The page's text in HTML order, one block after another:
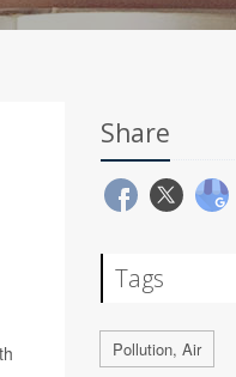
Share
Tags
Pollution, Air